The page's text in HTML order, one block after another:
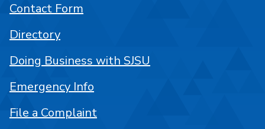
Contact Form
Directory
Doing Business with SJSU
Emergency Info
File a Complaint